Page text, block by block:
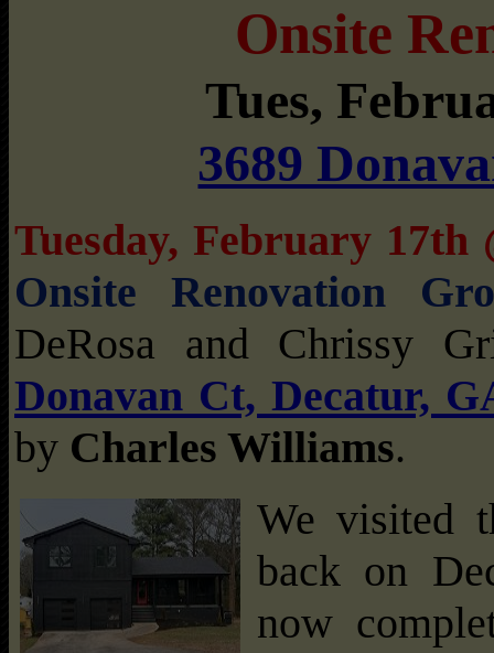
Onsite
Tues,
3689
Tuesday, February 17th
Onsite Renovation
DeRosa and Chrissy
Donavan Ct, Decatur,
by Charles Williams.
We visited
back on
now